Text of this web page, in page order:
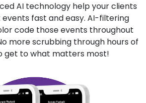
AI technology help your clients
fast and easy. AI-filtering
code those events throughout
more scrubbing through hours of
get to what matters most!